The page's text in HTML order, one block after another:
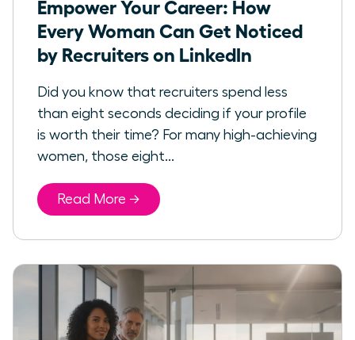
Empower Your Career: How
Every Woman Can Get Noticed
by Recruiters on LinkedIn
Did you know that recruiters spend less
than eight seconds deciding if your profile
is worth their time? For many high-achieving
women, those eight...
Read More →